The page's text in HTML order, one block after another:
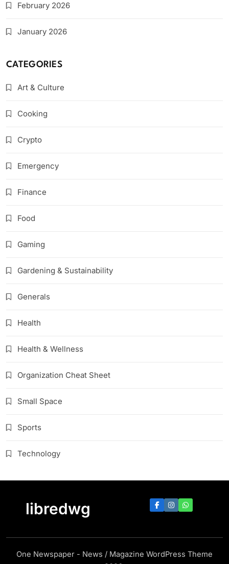
February 2026
January 2026
CATEGORIES
Art & Culture
Cooking
Crypto
Emergency
Finance
Food
Gaming
Gardening & Sustainability
Generals
Health
Health & Wellness
Organization Cheat Sheet
Small Space
Sports
Technology
libredwg
One Newspaper - News / Magazine WordPress Theme